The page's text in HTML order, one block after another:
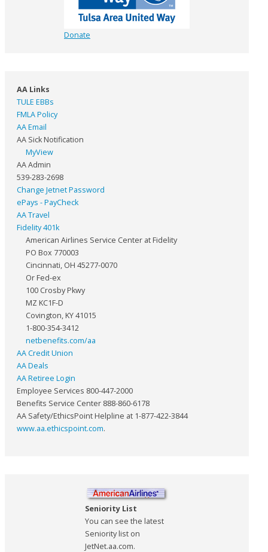
Donate
AA Links
TULE EBBs
FMLA Policy
AA Email
AA Sick Notification
MyView
AA Admin
539-283-2698
Change Jetnet Password
ePays - PayCheck
AA Travel
Fidelity 401k
American Airlines Service Center at Fidelity
PO Box 770003
Cincinnati, OH 45277-0070
Or Fed-ex
100 Crosby Pkwy
MZ KC1F-D
Covington, KY 41015
1-800-354-3412
netbenefits.com/aa
AA Credit Union
AA Deals
AA Retiree Login
Employee Services 800-447-2000
Benefits Service Center 888-860-6178
AA Safety/EthicsPoint Helpline at 1-877-422-3844
www.aa.ethicspoint.com.
Seniority List
You can see the latest
Seniority list on
JetNet.aa.com.